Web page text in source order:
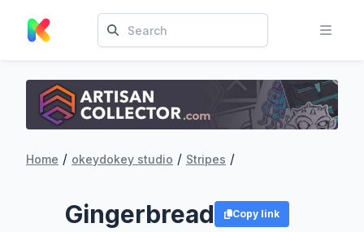
Home / okeydokey studio / Stripes /
Gingerbread Copy link